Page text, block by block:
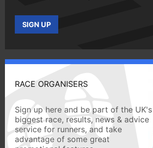
SIGN UP
RACE ORGANISERS
Sign up here and be part of the UK's
biggest race, results, news & advice
service for runners, and take
advantage of some great